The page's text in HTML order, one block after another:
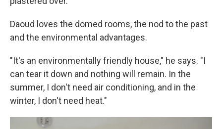
Daoud loves the domed rooms, the nod to the past
and the environmental advantages.
"It's an environmentally friendly house," he says. "I
can tear it down and nothing will remain. In the
summer, I don't need air conditioning, and in the
winter, I don't need heat."